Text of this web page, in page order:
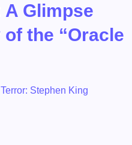
Glimpse
the “Oracle